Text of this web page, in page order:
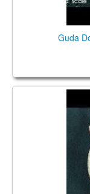
Guda
/